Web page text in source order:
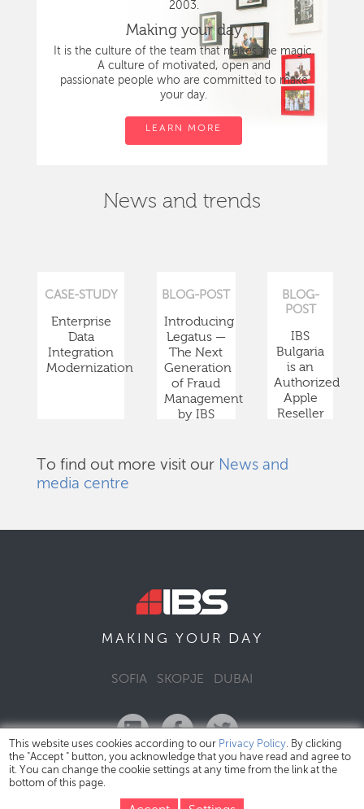
2003.
Making your day
It is the culture of the team that makes the magic.
A culture of motivated, open and
passionate people who are committed to make
your day.
LEARN MORE
News and trends
CASE-STUDY
Enterprise
Data
Integration
Modernization
BLOG-POST
Introducing
Legatus —
The Next
Generation
of Fraud
Management
by IBS
BLOG-
POST
IBS
Bulgaria
is an
Authorized
Apple
Reseller
To find out more visit our News and
media centre
MAKING YOUR DAY
SOFIA SKOPJE DUBAI
This website uses cookies according to our Privacy Policy. By clicking
the "Accept " button, you acknowledge that you have read and agree to
it. You can change the cookie settings at any time from the link at the
bottom of this page.